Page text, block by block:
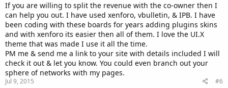
If you are willing to split the revenue with the co-owner then I
can help you out. I have used xenforo, vbulletin, & IPB. I have
been coding with these boards for years adding plugins skins
and with xenforo its easier then all of them. I love the UI.X
theme that was made I use it all the time.
PM me & send me a link to your site with details included I will
check it out & let you know. You could even branch out your
sphere of networks with my pages.
Jul 9, 2015
#6